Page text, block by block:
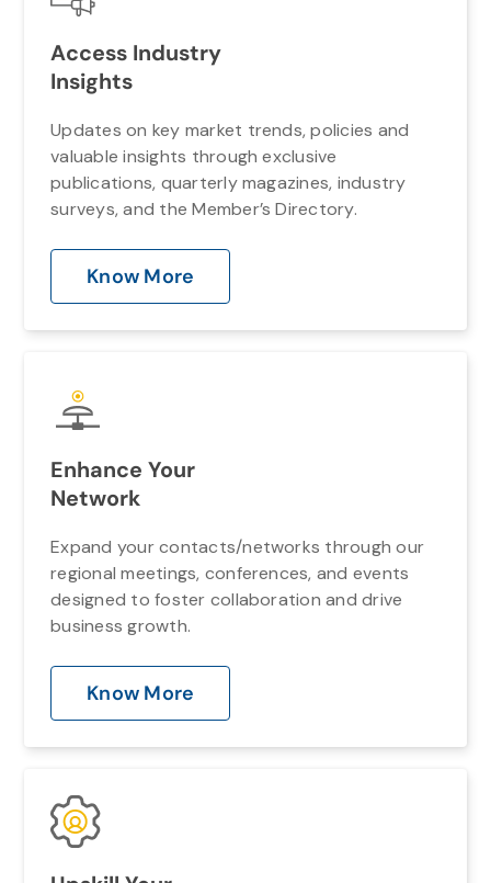
Access Industry
Insights
Updates on key market trends, policies and
valuable insights through exclusive
publications, quarterly magazines, industry
surveys, and the Member’s Directory.
Know More
Enhance Your
Network
Expand your contacts/networks through our
regional meetings, conferences, and events
designed to foster collaboration and drive
business growth.
Know More